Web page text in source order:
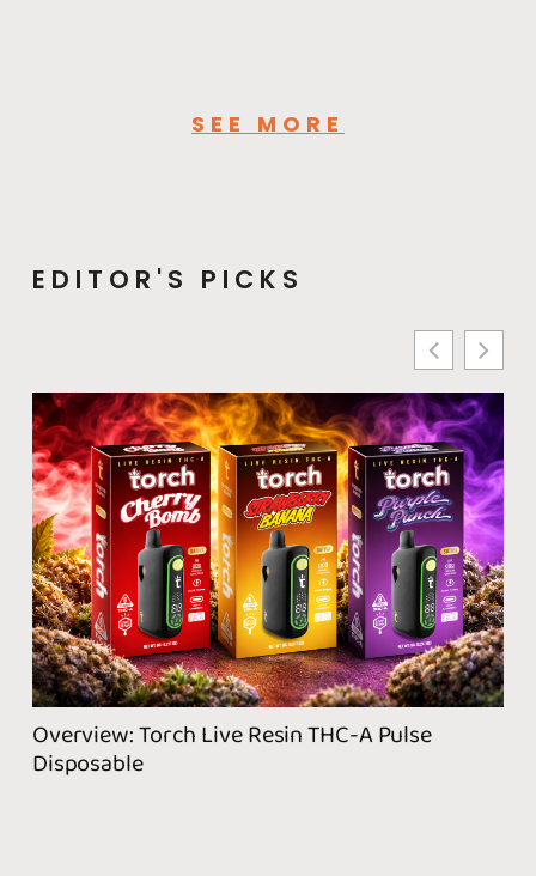
SEE MORE
EDITOR'S PICKS
Overview: Torch Live Resin THC-A Pulse
Disposable